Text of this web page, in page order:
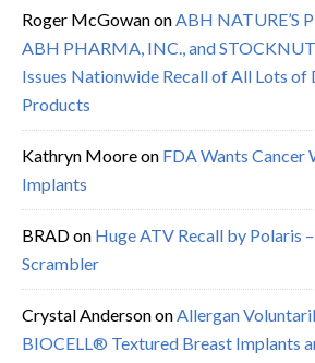
Roger McGowanonABH NATURE’S
ABH PHARMA, INC., and
Issues Nationwide Recall of All Lots of
Products
Kathryn Mooreon FDA Wants Cancer
Implants
BRADon Huge ATV Recall by Polaris
Scrambler
Crystal AndersononAllergan
BIOCELL® Textured Breast Implants